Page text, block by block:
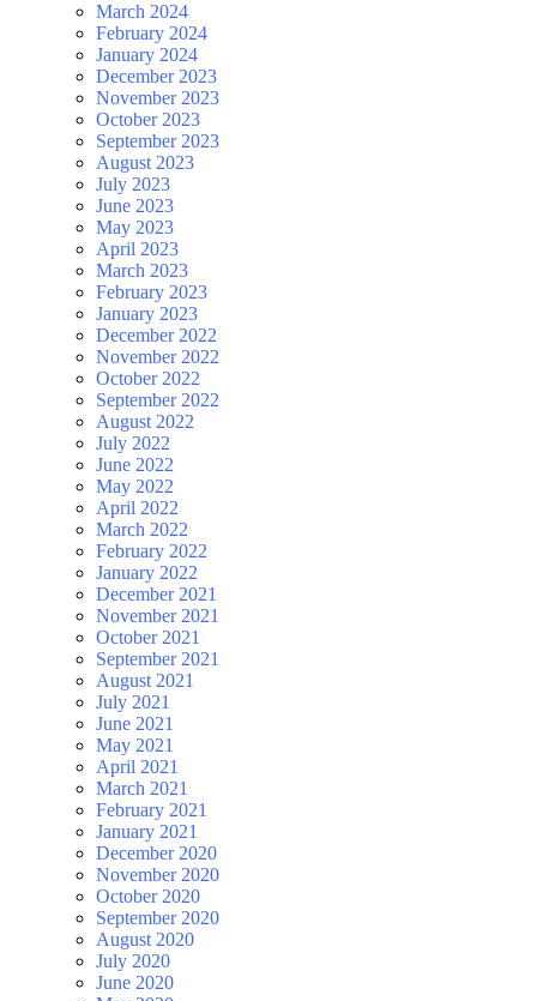
March 2024
February 2024
January 2024
December 2023
November 2023
October 2023
September 2023
August 2023
July 2023
June 2023
May 2023
April 2023
March 2023
February 2023
January 2023
December 2022
November 2022
October 2022
September 2022
August 2022
July 2022
June 2022
May 2022
April 2022
March 2022
February 2022
January 2022
December 2021
November 2021
October 2021
September 2021
August 2021
July 2021
June 2021
May 2021
April 2021
March 2021
February 2021
January 2021
December 2020
November 2020
October 2020
September 2020
August 2020
July 2020
June 2020